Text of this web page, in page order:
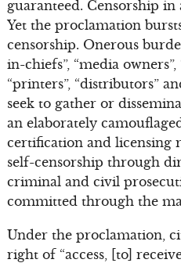
guaranteed. Censorship
Yet the proclamation
censorship. Onerous
in-chiefs”, “media
“printers”, “distributors”
seek to gather or
an elaborately
certification and licensing
self-censorship through
criminal and civil
committed through the
Under the proclamation,
right of “access, [to]